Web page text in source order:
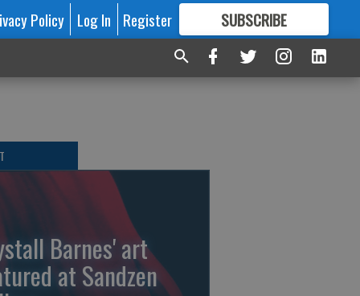
Policy Log In Register SUBSCRIBE
FORMORE GREAT CONTENT
Barnes' art
at Sandzen